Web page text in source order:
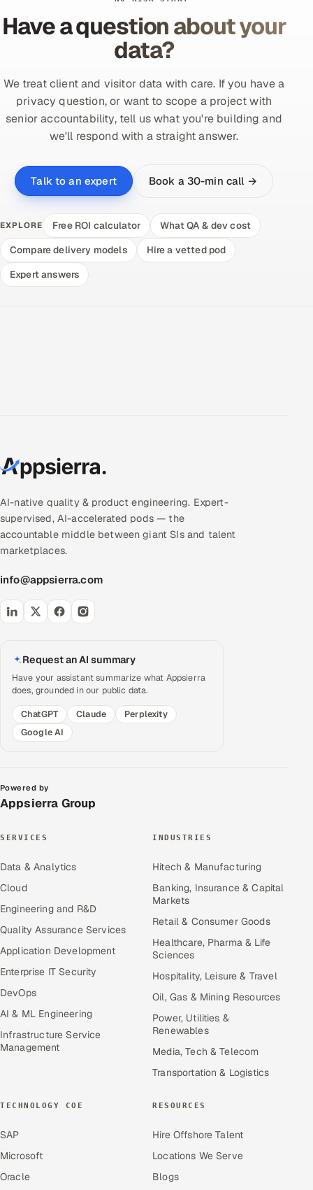
Have a question about your
data?
We treat client and visitor data with care. If you have a
privacy question, or want to scope a project with
senior accountability, tell us what you're building and
we'll respond with a straight answer.
Talk to an expert Book a 30-min call →
EXPLORE Free ROI calculator
What QA & dev cost
Compare delivery models
Hire a vetted pod
Expert answers
AI-native quality & product engineering. Expert-
supervised, AI-accelerated pods — the
accountable middle between giant SIs and talent
marketplaces.
info@appsierra.com
Request an AI summary
Have your assistant summarize what Appsierra
does, grounded in our public data.
ChatGPT
Claude
Perplexity
Google AI
Powered by
Appsierra Group
SERVICES
Data & Analytics
Cloud
Engineering and R&D
Quality Assurance Services
Application Development
Enterprise IT Security
DevOps
AI & ML Engineering
Infrastructure Service
Management
INDUSTRIES
Hitech & Manufacturing
Banking, Insurance & Capital
Markets
Retail & Consumer Goods
Healthcare, Pharma & Life
Sciences
Hospitality, Leisure & Travel
Oil, Gas & Mining Resources
Power, Utilities &
Renewables
Media, Tech & Telecom
Transportation & Logistics
TECHNOLOGY COE
SAP
Microsoft
Oracle
RESOURCES
Hire Offshore Talent
Locations We Serve
Blogs